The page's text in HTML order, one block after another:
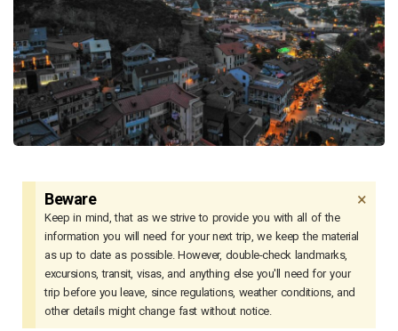
Beware
Keep in mind, that as we strive to provide you with all of the
information you will need for your next trip, we keep the material
as up to date as possible. However, double-check landmarks,
excursions, transit, visas, and anything else you'll need for your
trip before you leave, since regulations, weather conditions, and
other details might change fast without notice.
×